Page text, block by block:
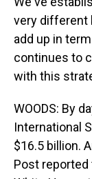
very different
add up in
continues to
with this
WOODS: By
International
$16.5 billion.
Post reported